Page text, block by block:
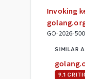
Invoking
GO-2026-
SIMILAR
9.1